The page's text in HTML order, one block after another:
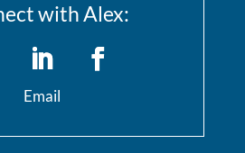
with Alex:
Email